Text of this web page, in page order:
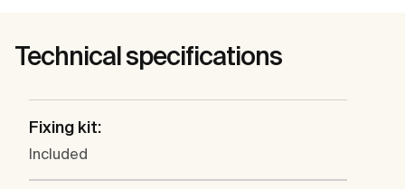
Technical specifications
Fixing kit:
Included